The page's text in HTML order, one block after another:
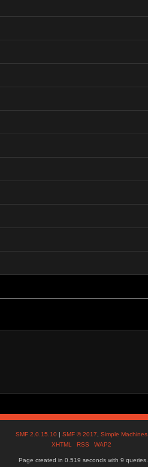
SMF 2.0.15.10 |SMF © 2017,Simple Machines
XHTML
RSS WAP2
Page created in 0.519 seconds with 9 queries.